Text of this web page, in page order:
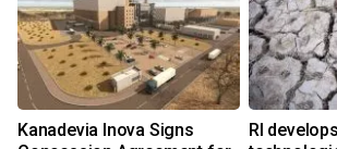
Kanadevia Inova Signs
RI